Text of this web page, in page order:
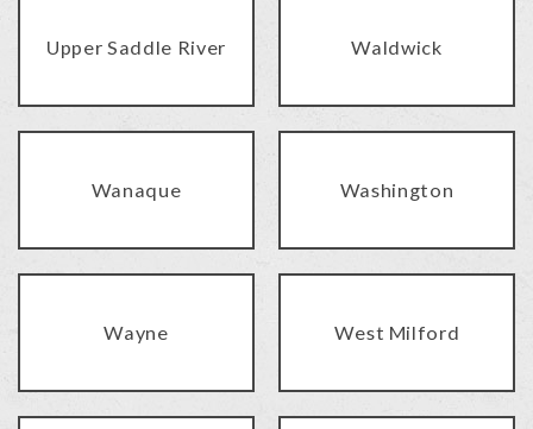
Upper Saddle River Waldwick
Wanaque Washington
Wayne West Milford